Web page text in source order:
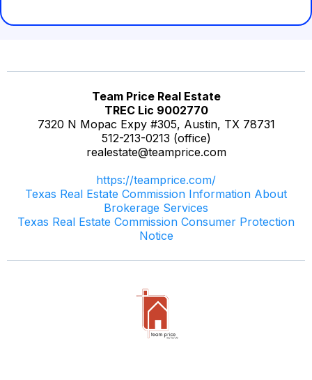
Team Price Real Estate
TREC Lic 9002770
7320 N Mopac Expy #305, Austin, TX 78731
512-213-0213 (office)
realestate@teamprice.com
https://teamprice.com/
Texas Real Estate Commission Information About
Brokerage Services
Texas Real Estate Commission Consumer Protection
Notice